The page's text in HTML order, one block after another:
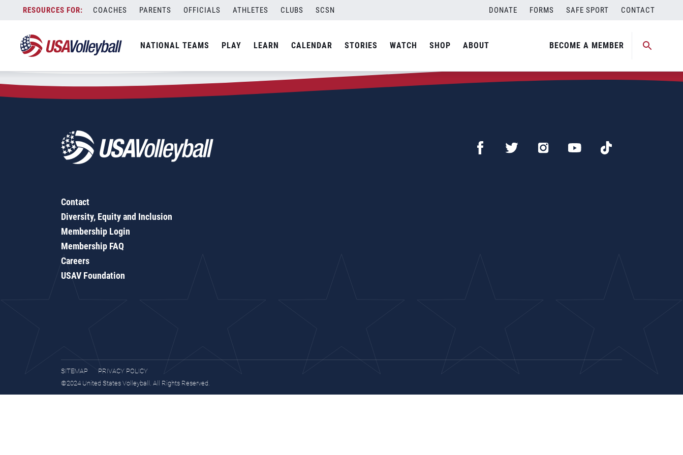
content
COACHES PARENTS OFFICIALS ATHLETES CLUBS SCSN DONATE FORMS SAFE SPORT CONTACT
NATIONAL TEAMS PLAY LEARN CALENDAR STORIES WATCH SHOP ABOUT BECOME A MEMBER
Zip Code:08085
SEARCH
Contact
Diversity, Equity and Inclusion
Membership Login
Membership FAQ
Careers
USAV Foundation
SITEMAP
PRIVACY POLICY
©2024 United States Volleyball. All Rights Reserved.